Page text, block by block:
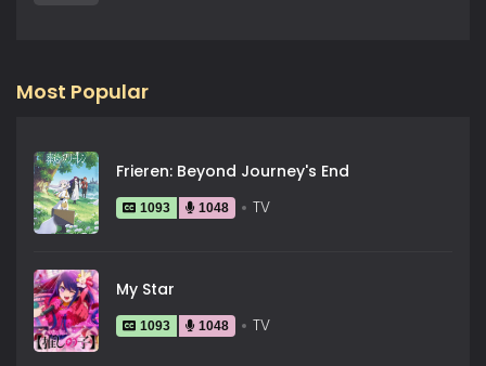
Most Popular
Frieren: Beyond Journey's End
1093 1048 TV
My Star
1093 1048 TV